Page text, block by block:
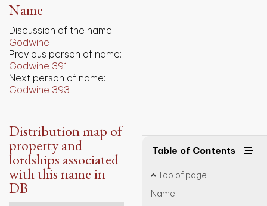
Table of Contents
Top of page
Name
Name
Discussion of the name:
Godwine
Previous person of name:
Godwine 391
Next person of name:
Godwine 393
Distribution map of
property and
lordships associated
with this name in
DB